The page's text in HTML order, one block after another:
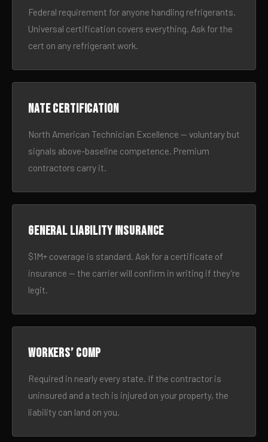
Federal requirement for anyone handling refrigerants.
Universal certification covers everything. Ask for the
cert on any refrigerant work.
NATE certification
North American Technician Excellence — voluntary but
signals above-baseline competence. Premium
contractors carry it.
General liability insurance
$1M+ coverage is standard. Ask for a certificate of
insurance — the carrier will confirm in writing if they’re
legit.
Workers’ comp
Required in nearly every state. If the contractor is
uninsured and a tech is injured on your property, the
liability can land on you.